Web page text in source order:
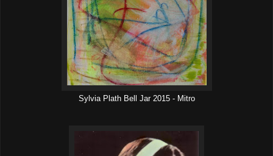
Sylvia Plath Bell Jar 2015 - Mitro